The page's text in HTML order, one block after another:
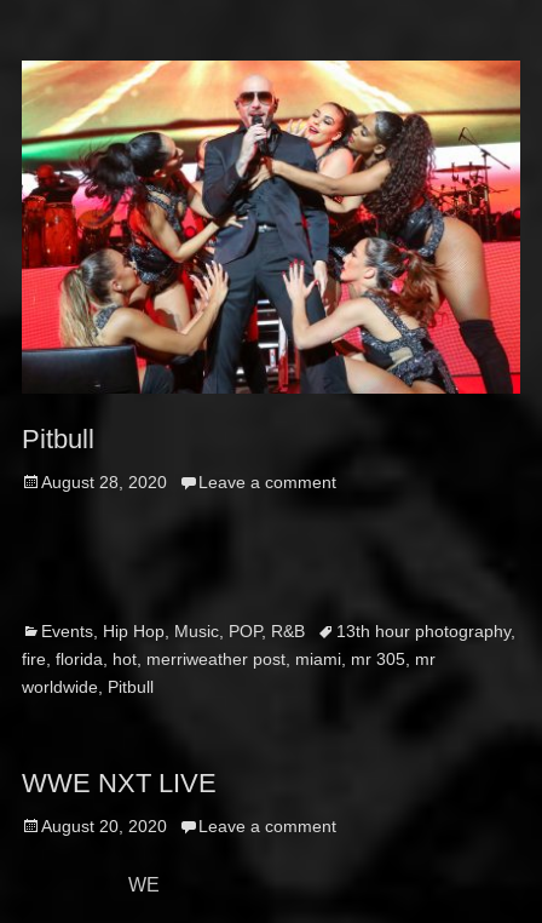
Pitbull
Posted
August 28, 2020 Leave a comment
Categories
Events, Hip Hop, Music, POP, R&B Tags13th hour photography,
fire, florida hot, merriweather post, miami, mr 305, mr
worldwide, Pitbull
WWE NXT LIVE
Posted
August 20, 2020 Leave a comment
WE